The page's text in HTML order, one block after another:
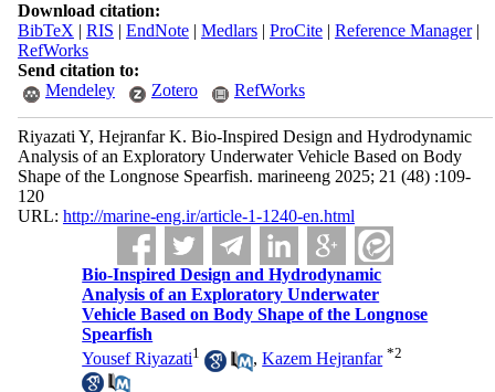
Download citation:
BibTeX | RIS | EndNote| Medlars| ProCite| Reference Manager|
RefWorks
Send citation to:
Mendeley
Zotero RefWorks
Riyazati Y, Hejranfar K. Bio-Inspired Design and Hydrodynamic
Analysis of an Exploratory Underwater Vehicle Based on Body
Shape of the Longnose Spearfish. marineeng 2025; 21 (48) :109-
120
URL: http://marine-eng.ir/article-1-1240-en.html
Bio-Inspired Design and Hydrodynamic
Analysis of an Exploratory Underwater
Vehicle Based on Body Shape of the Longnose
Spearfish
Yousef Riyazati1 ,Kazem Hejranfar *2